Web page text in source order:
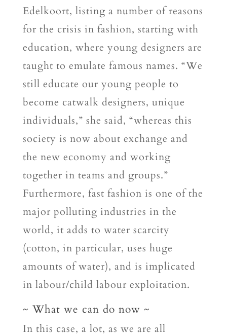
Edelkoort, listing a number of reasons
for the crisis in fashion, starting with
education, where young designers are
taught to emulate famous names. “We
still educate our young people to
become catwalk designers, unique
individuals,” she said, “whereas this
society is now about exchange and
the new economy and working
together in teams and groups.”
Furthermore, fast fashion is one of the
major polluting industries in the
world, it adds to water scarcity
(cotton, in particular, uses huge
amounts of water), and is implicated
in labour/child labour exploitation.
~ What we can do now ~
In this case, a lot, as we are all